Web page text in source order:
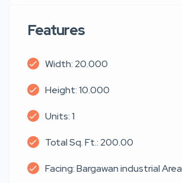
Features
Width: 20.000
Height: 10.000
Units: 1
Total Sq. Ft.: 200.00
Facing: Bargawan industrial Area